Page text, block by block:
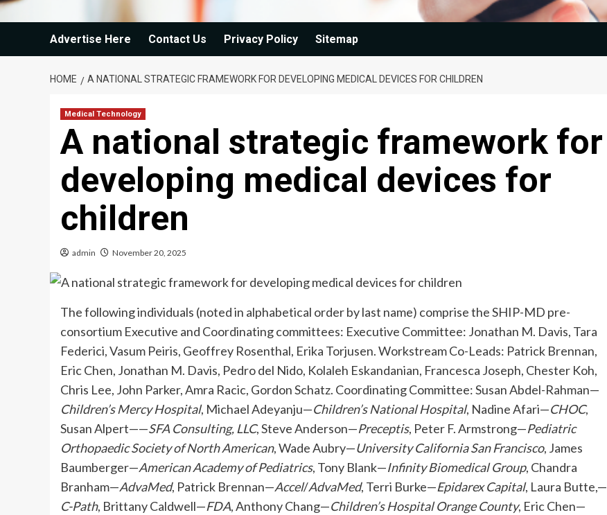
Advertise Here Contact Us Privacy Policy Sitemap
HOME A NATIONAL STRATEGIC FRAMEWORK FOR DEVELOPING MEDICAL DEVICES FOR CHILDREN
Medical Technology
A national strategic framework for
developing medical devices for
children
admin November 20, 2025
The following individuals (noted in alphabetical order by last name) comprise the SHIP-MD pre-
consortium Executive and Coordinating committees: Executive Committee: Jonathan M. Davis, Tara
Federici, Vasum Peiris, Geoffrey Rosenthal, Erika Torjusen. Workstream Co-Leads: Patrick Brennan,
Eric Chen, Jonathan M. Davis, Pedro del Nido, Kolaleh Eskandanian, Francesca Joseph, Chester Koh,
Chris Lee, John Parker, Amra Racic, Gordon Schatz. Coordinating Committee: Susan Abdel-Rahman—
Children’s Mercy Hospital, Michael Adeyanju—Children’s National Hospital, Nadine Afari—CHOC,
Susan Alpert——SFA Consulting, LLC, Steve Anderson—Preceptis, Peter F. Armstrong—Pediatric
Orthopaedic Society of North American, Wade Aubry—University California San Francisco, James
Baumberger—American Academy of Pediatrics, Tony Blank—Infinity Biomedical Group, Chandra
Branham—AdvaMed, Patrick Brennan—Accel/AdvaMed, Terri Burke—Epidarex Capital, Laura Butte,—
C-Path, Brittany Caldwell—FDA, Anthony Chang—Children’s Hospital Orange County, Eric Chen—